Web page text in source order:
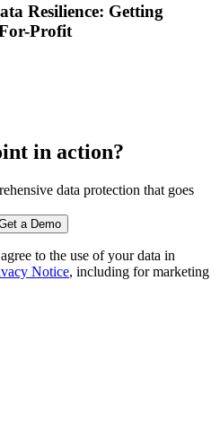
Resilience: Getting
Profit
in action?
data protection that goes
a Demo
to the use of your data in
Notice, including for marketing